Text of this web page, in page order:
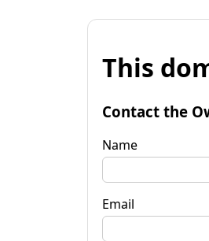
This
Contact the
Name
Email